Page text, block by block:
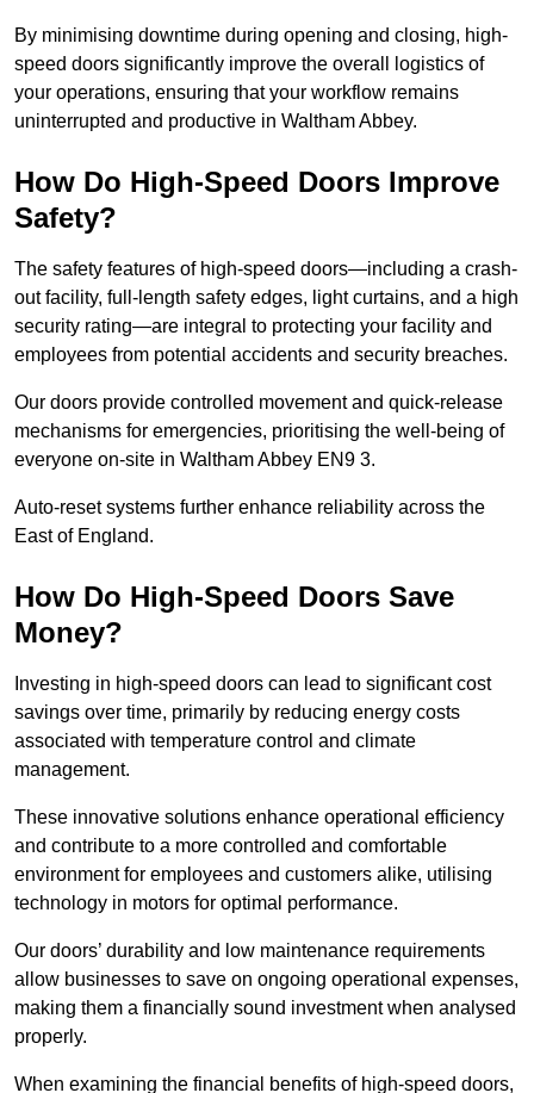
By minimising downtime during opening and closing, high-
speed doors significantly improve the overall logistics of
your operations, ensuring that your workflow remains
uninterrupted and productive in Waltham Abbey.
How Do High-Speed Doors Improve
Safety?
The safety features of high-speed doors—including a crash-
out facility, full-length safety edges, light curtains, and a high
security rating—are integral to protecting your facility and
employees from potential accidents and security breaches.
Our doors provide controlled movement and quick-release
mechanisms for emergencies, prioritising the well-being of
everyone on-site in Waltham Abbey EN9 3.
Auto-reset systems further enhance reliability across the
East of England.
How Do High-Speed Doors Save
Money?
Investing in high-speed doors can lead to significant cost
savings over time, primarily by reducing energy costs
associated with temperature control and climate
management.
These innovative solutions enhance operational efficiency
and contribute to a more controlled and comfortable
environment for employees and customers alike, utilising
technology in motors for optimal performance.
Our doors’ durability and low maintenance requirements
allow businesses to save on ongoing operational expenses,
making them a financially sound investment when analysed
properly.
When examining the financial benefits of high-speed doors,